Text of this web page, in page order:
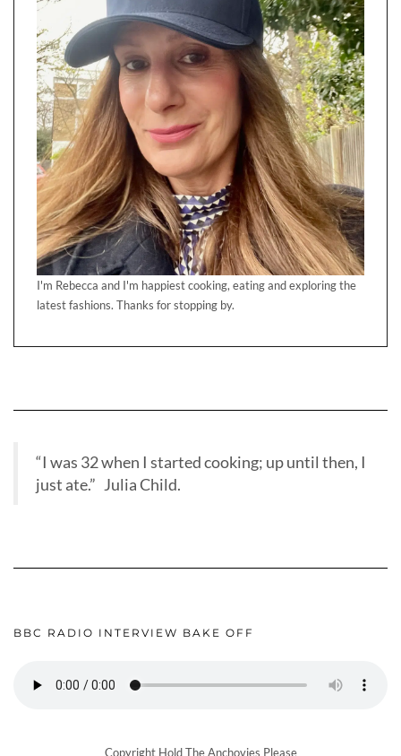
I'm Rebecca and I'm happiest cooking, eating and exploring the
latest fashions. Thanks for stopping by.
“I was 32 when I started cooking; up until then, I
just ate.” Julia Child.
BBC RADIO INTERVIEW BAKE OFF
Copyright Hold The Anchovies Please